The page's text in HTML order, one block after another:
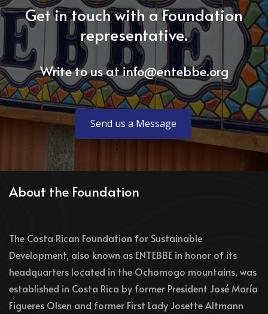
Get in touch with a Foundation
representative.
Write to us atinfo@entebbe.org
Send us a Message
About the Foundation
The Costa Rican Foundation for Sustainable
Development, also known as ENTEBBE in honor of its
headquarters located in the Ochomogo mountains, was
established in Costa Rica by former President José María
Figueres Olsen and former First Lady Josette Altmann